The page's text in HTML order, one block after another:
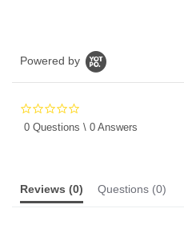
Powered by
star
0 Questions \ 0 Answers
Reviews (0) Questions (0)